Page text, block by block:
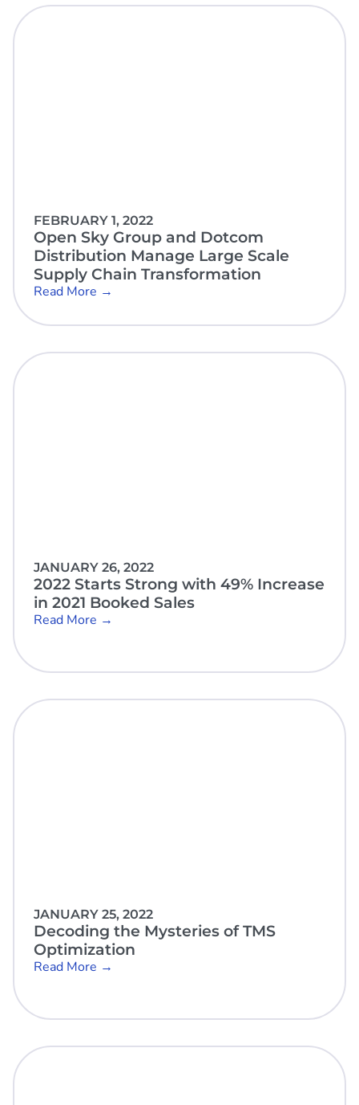
FEBRUARY 1, 2022
Open Sky Group and Dotcom
Distribution Manage Large Scale
Supply Chain Transformation
Read More →
JANUARY 26, 2022
2022 Starts Strong with 49% Increase
in 2021 Booked Sales
Read More →
JANUARY 25, 2022
Decoding the Mysteries of TMS
Optimization
Read More →